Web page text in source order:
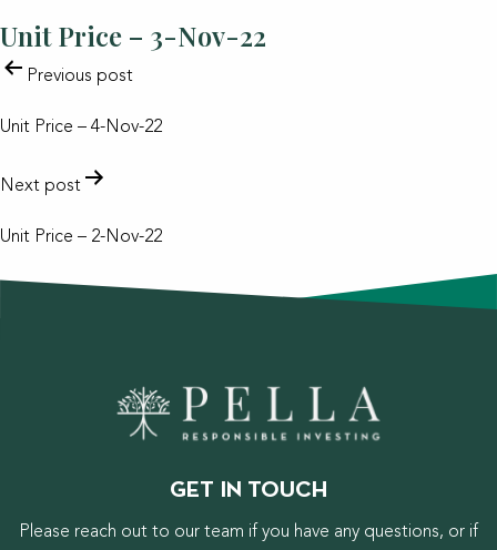
Unit Price – 3-Nov-22
POST
NAVIGATION
Previous post
Unit Price – 4-Nov-22
Next post
Unit Price – 2-Nov-22
GET IN TOUCH
Please reach out to our team if you have any questions, or if